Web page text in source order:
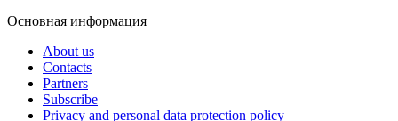
Основная информация
About us
Contacts
Partners
Subscribe
Privacy and personal data protection policy